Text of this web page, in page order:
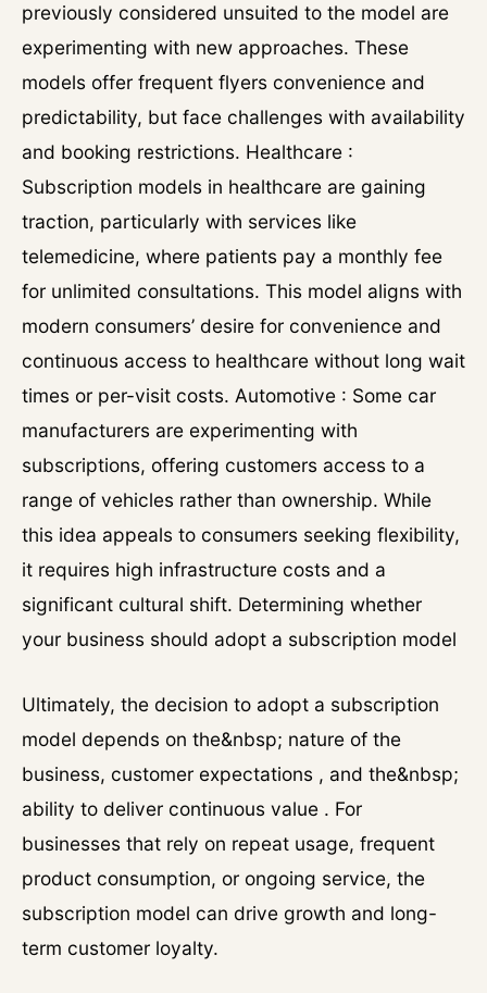
previously considered unsuited to the model are
experimenting with new approaches. These
models offer frequent flyers convenience and
predictability, but face challenges with availability
and booking restrictions. Healthcare :
Subscription models in healthcare are gaining
traction, particularly with services like
telemedicine, where patients pay a monthly fee
for unlimited consultations. This model aligns with
modern consumers’ desire for convenience and
continuous access to healthcare without long wait
times or per-visit costs. Automotive : Some car
manufacturers are experimenting with
subscriptions, offering customers access to a
range of vehicles rather than ownership. While
this idea appeals to consumers seeking flexibility,
it requires high infrastructure costs and a
significant cultural shift. Determining whether
your business should adopt a subscription model
Ultimately, the decision to adopt a subscription
model depends on the&nbsp; nature of the
business, customer expectations , and the&nbsp;
ability to deliver continuous value . For
businesses that rely on repeat usage, frequent
product consumption, or ongoing service, the
subscription model can drive growth and long-
term customer loyalty.